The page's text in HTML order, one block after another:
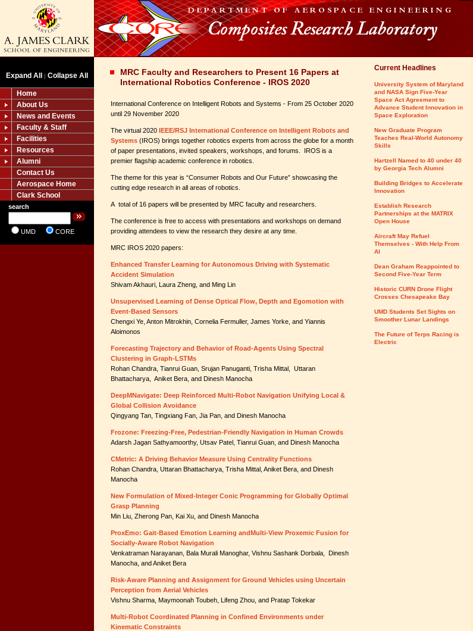
Expand All | Collapse All
Home
About Us
News and Events
Faculty & Staff
Facilities
Resources
Alumni
Contact Us
Aerospace Home
Clark School
search
UMD CORE
MRC Faculty and Researchers to Present 16 Papers at
International Robotics Conference - IROS 2020
International Conference on Intelligent Robots and Systems - From 25 October 2020
until 29 November 2020
The virtual 2020 IEEE/RSJ International Conference on Intelligent Robots and
Systems (IROS) brings together robotics experts from across the globe for a month
of paper presentations, invited speakers, workshops, and forums. IROS is a
premier flagship academic conference in robotics.
The theme for this year is “Consumer Robots and Our Future” showcasing the
cutting edge research in all areas of robotics.
A total of 16 papers will be presented by MRC faculty and researchers.
The conference is free to access with presentations and workshops on demand
providing attendees to view the research they desire at any time.
MRC IROS 2020 papers:
Enhanced Transfer Learning for Autonomous Driving with Systematic
Accident Simulation
Shivam Akhauri, Laura Zheng, and Ming Lin
Unsupervised Learning of Dense Optical Flow, Depth and Egomotion with
Event-Based Sensors
Chengxi Ye, Anton Mitrokhin, Cornelia Fermuller, James Yorke, and Yiannis
Aloimonos
Forecasting Trajectory and Behavior of Road-Agents Using Spectral
Clustering in Graph-LSTMs
Rohan Chandra, Tianrui Guan, Srujan Panuganti, Trisha Mittal, Uttaran
Bhattacharya, Aniket Bera, and Dinesh Manocha
DeepMNavigate: Deep Reinforced Multi-Robot Navigation Unifying Local &
Global Collision Avoidance
Qingyang Tan, Tingxiang Fan, Jia Pan, and Dinesh Manocha
Frozone: Freezing-Free, Pedestrian-Friendly Navigation in Human Crowds
Adarsh Jagan Sathyamoorthy, Utsav Patel, Tianrui Guan, and Dinesh Manocha
CMetric: A Driving Behavior Measure Using Centrality Functions
Rohan Chandra, Uttaran Bhattacharya, Trisha Mittal, Aniket Bera, and Dinesh
Manocha
New Formulation of Mixed-Integer Conic Programming for Globally Optimal
Grasp Planning
Min Liu, Zherong Pan, Kai Xu, and Dinesh Manocha
ProxEmo: Gait-Based Emotion Learning andMulti-View Proxemic Fusion for
Socially-Aware Robot Navigation
Venkatraman Narayanan, Bala Murali Manoghar, Vishnu Sashank Dorbala, Dinesh
Manocha, and Aniket Bera
Risk-Aware Planning and Assignment for Ground Vehicles using Uncertain
Perception from Aerial Vehicles
Vishnu Sharma, Maymoonah Toubeh, Lifeng Zhou, and Pratap Tokekar
Multi-Robot Coordinated Planning in Confined Environments under
Kinematic Constraints
Current Headlines
University System of Maryland
and NASA Sign Five-Year
Space Act Agreement to
Advance Student Innovation in
Space Exploration
New Graduate Program
Teaches Real-World Autonomy
Skills
Hartzell Named to 40 under 40
by Georgia Tech Alumni
Building Bridges to Accelerate
Innovation
Establish Research
Partnerships at the MATRIX
Open House
Aircraft May Refuel
Themselves - With Help From
AI
Dean Graham Reappointed to
Second Five-Year Term
Historic CURN Drone Flight
Crosses Chesapeake Bay
UMD Students Set Sights on
Smoother Lunar Landings
The Future of Terps Racing is
Electric